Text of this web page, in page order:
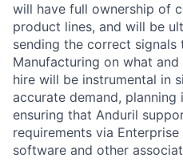
will have full ownership of
product lines, and will be
sending the correct signals
Manufacturing on what
hire will be instrumental in
accurate demand, planning
ensuring that Anduril
requirements via Enterprise
software and other